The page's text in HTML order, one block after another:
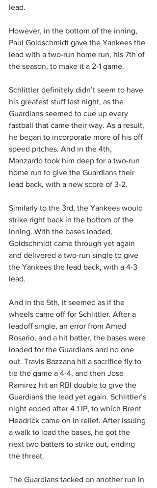
lead.
However, in the bottom of the inning,
Paul Goldschmidt gave the Yankees the
lead with a two-run home run, his 7th of
the season, to make it a 2-1 game.
Schlittler definitely didn’t seem to have
his greatest stuff last night, as the
Guardians seemed to cue up every
fastball that came their way. As a result,
he began to incorporate more of his off
speed pitches. And in the 4th,
Manzardo took him deep for a two-run
home run to give the Guardians their
lead back, with a new score of 3-2.
Similarly to the 3rd, the Yankees would
strike right back in the bottom of the
inning. With the bases loaded,
Goldschmidt came through yet again
and delivered a two-run single to give
the Yankees the lead back, with a 4-3
lead.
And in the 5th, it seemed as if the
wheels came off for Schlittler. After a
leadoff single, an error from Amed
Rosario, and a hit batter, the bases were
loaded for the Guardians and no one
out. Travis Bazzana hit a sacrifice fly to
tie the game a 4-4, and then Jose
Ramirez hit an RBI double to give the
Guardians the lead yet again. Schlittler’s
night ended after 4.1 IP, to which Brent
Headrick came on in relief. After issuing
a walk to load the bases, he got the
next two batters to strike out, ending
the threat.
The Guardians tacked on another run in